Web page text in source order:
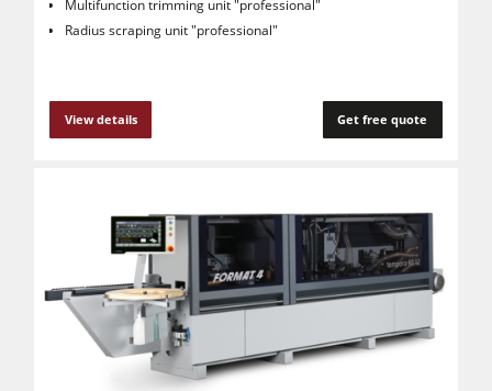
Multifunction trimming unit "professional"
Radius scraping unit "professional"
View details Get free quote